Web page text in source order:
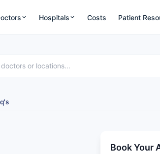
Hospitals Costs Patient
Book Your